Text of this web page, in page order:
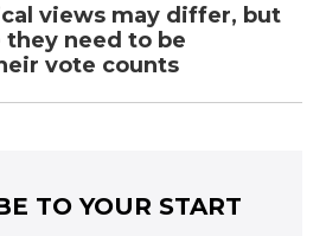
views may differ, but
they need to be
vote counts
TO YOUR START